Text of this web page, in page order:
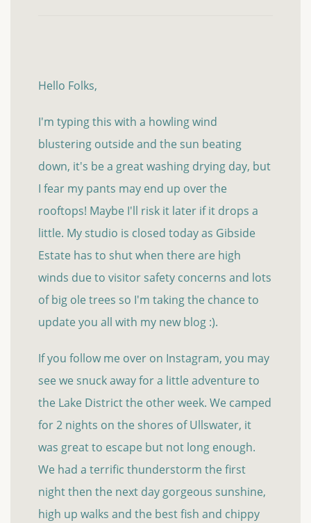
Hello Folks,
I'm typing this with a howling wind
blustering outside and the sun beating
down, it's be a great washing drying day, but
I fear my pants may end up over the
rooftops! Maybe I'll risk it later if it drops a
little. My studio is closed today as Gibside
Estate has to shut when there are high
winds due to visitor safety concerns and lots
of big ole trees so I'm taking the chance to
update you all with my new blog :).
If you follow me over on Instagram, you may
see we snuck away for a little adventure to
the Lake District the other week. We camped
for 2 nights on the shores of Ullswater, it
was great to escape but not long enough.
We had a terrific thunderstorm the first
night then the next day gorgeous sunshine,
high up walks and the best fish and chippy